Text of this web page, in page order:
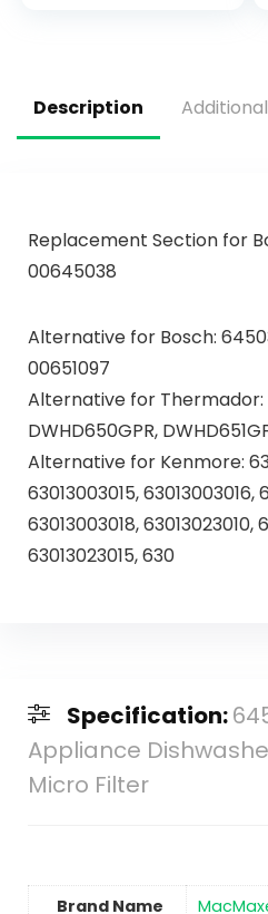
Description
Replacement Section for
00645038
Alternative for Bosch:
00651097
Alternative for Thermador:
DWHD650GPR,
Alternative for Kenmore:
63013003015, 63013003016,
63013003018, 63013023010,
63013023015, 630
Specification:
Appliance
Micro Filter
Brand Name